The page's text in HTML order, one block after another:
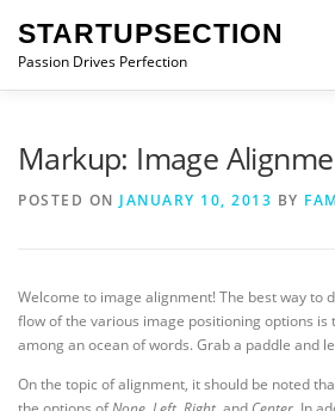
content
STARTUPSECTION
Passion Drives Perfection
Markup: Image
POSTED ON JANUARY 10, 2013 BY
Welcome to image alignment! The best way to
flow of the various image positioning options is
among an ocean of words. Grab a paddle and
On the topic of alignment, it should be noted